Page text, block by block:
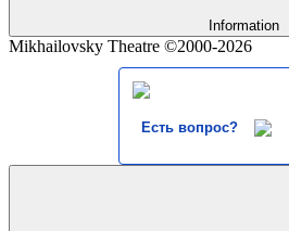
Information
Mikhailovsky Theatre ©2000-2026
Есть вопрос?